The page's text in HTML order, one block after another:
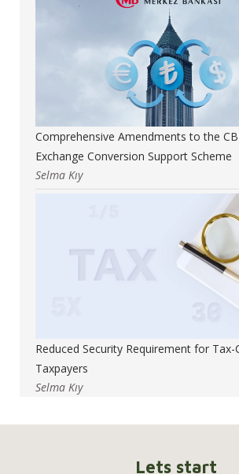
Comprehensive Amendments to the
Exchange Conversion Support Scheme
Selma Kıy
Reduced Security Requirement for
Taxpayers
Selma Kıy
Lets start